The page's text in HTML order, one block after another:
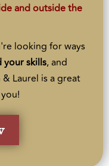
and outside the
looking for ways
yourskills, and
& Laurel is a great